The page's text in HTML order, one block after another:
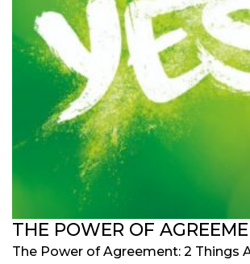
THE POWER OF
The Power of Agreement: 2 Things